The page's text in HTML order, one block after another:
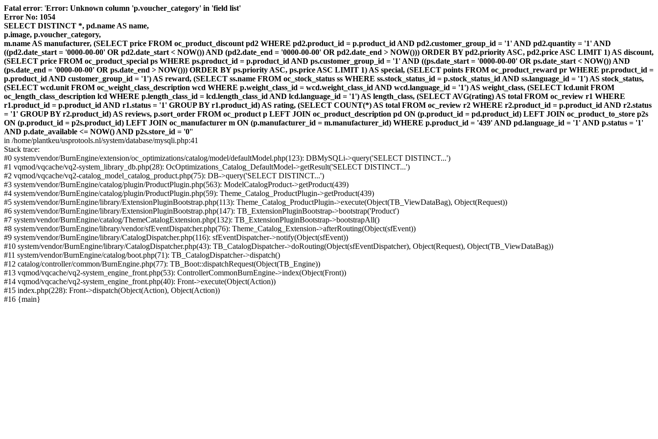
Fatal error: 'Error: Unknown column 'p.voucher_category' in 'field list'
Error No: 1054
SELECT DISTINCT *, pd.name AS name,
p.image, p.voucher_category,
m.name AS manufacturer, (SELECT price FROM oc_product_discount pd2 WHERE pd2.product_id = p.product_id AND pd2.customer_group_id = '1' AND pd2.quantity = '1' AND
((pd2.date_start = '0000-00-00' OR pd2.date_start < NOW()) AND (pd2.date_end = '0000-00-00' OR pd2.date_end > NOW())) ORDER BY pd2.priority ASC, pd2.price ASC LIMIT 1) AS discount,
(SELECT price FROM oc_product_special ps WHERE ps.product_id = p.product_id AND ps.customer_group_id = '1' AND ((ps.date_start = '0000-00-00' OR ps.date_start < NOW()) AND
(ps.date_end = '0000-00-00' OR ps.date_end > NOW())) ORDER BY ps.priority ASC, ps.price ASC LIMIT 1) AS special, (SELECT points FROM oc_product_reward pr WHERE pr.product_id =
p.product_id AND customer_group_id = '1') AS reward, (SELECT ss.name FROM oc_stock_status ss WHERE ss.stock_status_id = p.stock_status_id AND ss.language_id = '1') AS stock_status,
(SELECT wcd.unit FROM oc_weight_class_description wcd WHERE p.weight_class_id = wcd.weight_class_id AND wcd.language_id = '1') AS weight_class, (SELECT lcd.unit FROM
oc_length_class_description lcd WHERE p.length_class_id = lcd.length_class_id AND lcd.language_id = '1') AS length_class, (SELECT AVG(rating) AS total FROM oc_review r1 WHERE
r1.product_id = p.product_id AND r1.status = '1' GROUP BY r1.product_id) AS rating, (SELECT COUNT(*) AS total FROM oc_review r2 WHERE r2.product_id = p.product_id AND r2.status
= '1' GROUP BY r2.product_id) AS reviews, p.sort_order FROM oc_product p LEFT JOIN oc_product_description pd ON (p.product_id = pd.product_id) LEFT JOIN oc_product_to_store p2s
ON (p.product_id = p2s.product_id) LEFT JOIN oc_manufacturer m ON (p.manufacturer_id = m.manufacturer_id) WHERE p.product_id = '439' AND pd.language_id = '1' AND p.status = '1'
AND p.date_available <= NOW() AND p2s.store_id = '0''
in /home/plantkeu/usprotools.nl/system/database/mysqli.php:41
Stack trace:
#0 system/vendor/BurnEngine/extension/oc_optimizations/catalog/model/defaultModel.php(123): DBMySQLi->query('SELECT DISTINCT...')
#1 vqmod/vqcache/vq2-system_library_db.php(28): OcOptimizations_Catalog_DefaultModel->getResult('SELECT DISTINCT...')
#2 vqmod/vqcache/vq2-catalog_model_catalog_product.php(75): DB->query('SELECT DISTINCT...')
#3 system/vendor/BurnEngine/catalog/plugin/ProductPlugin.php(563): ModelCatalogProduct->getProduct(439)
#4 system/vendor/BurnEngine/catalog/plugin/ProductPlugin.php(59): Theme_Catalog_ProductPlugin->getProduct(439)
#5 system/vendor/BurnEngine/library/ExtensionPluginBootstrap.php(113): Theme_Catalog_ProductPlugin->execute(Object(TB_ViewDataBag), Object(Request))
#6 system/vendor/BurnEngine/library/ExtensionPluginBootstrap.php(147): TB_ExtensionPluginBootstrap->bootstrap('Product')
#7 system/vendor/BurnEngine/catalog/ThemeCatalogExtension.php(132): TB_ExtensionPluginBootstrap->bootstrapAll()
#8 system/vendor/BurnEngine/library/vendor/sfEventDispatcher.php(76): Theme_Catalog_Extension->afterRouting(Object(sfEvent))
#9 system/vendor/BurnEngine/library/CatalogDispatcher.php(116): sfEventDispatcher->notify(Object(sfEvent))
#10 system/vendor/BurnEngine/library/CatalogDispatcher.php(43): TB_CatalogDispatcher->doRouting(Object(sfEventDispatcher), Object(Request), Object(TB_ViewDataBag))
#11 system/vendor/BurnEngine/catalog/boot.php(71): TB_CatalogDispatcher->dispatch()
#12 catalog/controller/common/BurnEngine.php(77): TB_Boot::dispatchRequest(Object(TB_Engine))
#13 vqmod/vqcache/vq2-system_engine_front.php(53): ControllerCommonBurnEngine->index(Object(Front))
#14 vqmod/vqcache/vq2-system_engine_front.php(40): Front->execute(Object(Action))
#15 index.php(228): Front->dispatch(Object(Action), Object(Action))
#16 {main}